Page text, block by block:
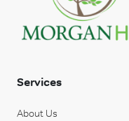
Services
About Us